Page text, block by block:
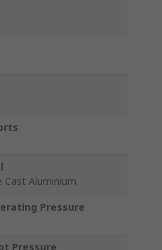
Cast Aluminium
Pressure
Pressure